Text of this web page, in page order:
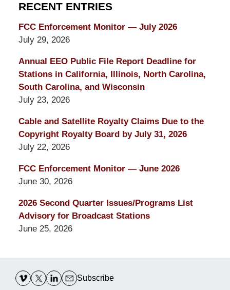
RECENT ENTRIES
FCC Enforcement Monitor — July 2026
July 29, 2026
Annual EEO Public File Report Deadline for
Stations in California, Illinois, North Carolina,
South Carolina, and Wisconsin
July 23, 2026
Cable and Satellite Royalty Claims Due to the
Copyright Royalty Board by July 31, 2026
July 22, 2026
FCC Enforcement Monitor — June 2026
June 30, 2026
2026 Second Quarter Issues/Programs List
Advisory for Broadcast Stations
June 25, 2026
Information
Subscribe